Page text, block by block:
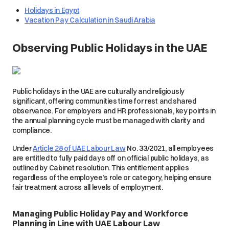
Holidays in Egypt
Vacation Pay Calculation in Saudi Arabia
Observing Public Holidays in the UAE
Public holidays in the UAE are culturally and religiously
significant, offering communities time for rest and shared
observance. For employers and HR professionals, key points in
the annual planning cycle must be managed with clarity and
compliance.
UnderArticle 28 of UAE Labour LawNo. 33/2021, all employees
are entitled to fully paid days off on official public holidays, as
outlined by Cabinet resolution. This entitlement applies
regardless of the employee’s role or category, helping ensure
fair treatment across all levels of employment.
Managing Public Holiday Pay and Workforce
Planning in Line with UAE Labour Law